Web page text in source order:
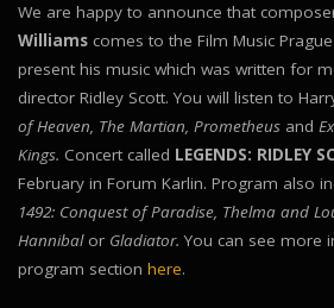
We are happy to announce that
Williams comes to the Film Music
present his music which was written for
director Ridley Scott. You will listen to
of Heaven, The Martian, Prometheus and
Kings. Concert called LEGENDS: RIDLEY
February in Forum Karlin. Program also
1492: Conquest of Paradise, Thelma and
Hannibal or Gladiator. You can see more
program section here.